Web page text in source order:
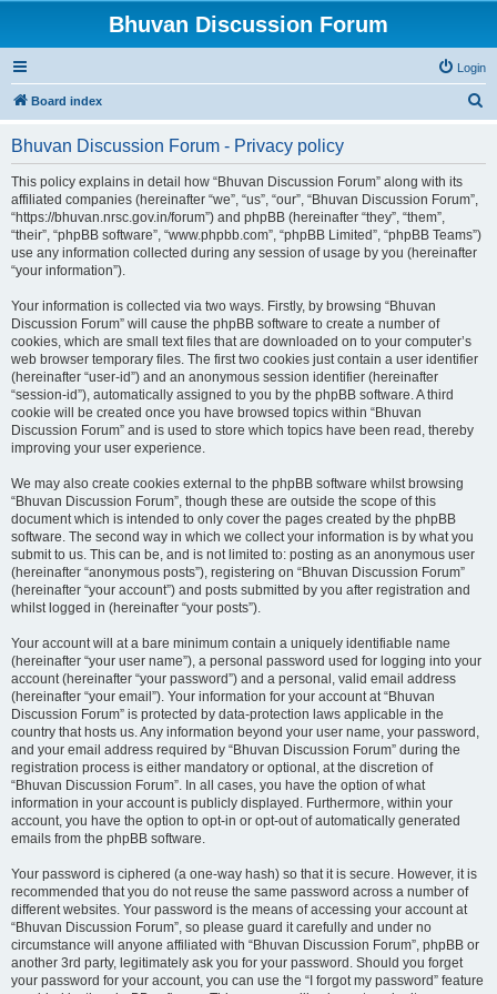
Bhuvan Discussion Forum
Login
Board index
Bhuvan Discussion Forum - Privacy policy
This policy explains in detail how “Bhuvan Discussion Forum” along with its
affiliated companies (hereinafter “we”, “us”, “our”, “Bhuvan Discussion Forum”,
“https://bhuvan.nrsc.gov.in/forum”) and phpBB (hereinafter “they”, “them”,
“their”, “phpBB software”, “www.phpbb.com”, “phpBB Limited”, “phpBB Teams”)
use any information collected during any session of usage by you (hereinafter
“your information”).
Your information is collected via two ways. Firstly, by browsing “Bhuvan
Discussion Forum” will cause the phpBB software to create a number of
cookies, which are small text files that are downloaded on to your computer’s
web browser temporary files. The first two cookies just contain a user identifier
(hereinafter “user-id”) and an anonymous session identifier (hereinafter
“session-id”), automatically assigned to you by the phpBB software. A third
cookie will be created once you have browsed topics within “Bhuvan
Discussion Forum” and is used to store which topics have been read, thereby
improving your user experience.
We may also create cookies external to the phpBB software whilst browsing
“Bhuvan Discussion Forum”, though these are outside the scope of this
document which is intended to only cover the pages created by the phpBB
software. The second way in which we collect your information is by what you
submit to us. This can be, and is not limited to: posting as an anonymous user
(hereinafter “anonymous posts”), registering on “Bhuvan Discussion Forum”
(hereinafter “your account”) and posts submitted by you after registration and
whilst logged in (hereinafter “your posts”).
Your account will at a bare minimum contain a uniquely identifiable name
(hereinafter “your user name”), a personal password used for logging into your
account (hereinafter “your password”) and a personal, valid email address
(hereinafter “your email”). Your information for your account at “Bhuvan
Discussion Forum” is protected by data-protection laws applicable in the
country that hosts us. Any information beyond your user name, your password,
and your email address required by “Bhuvan Discussion Forum” during the
registration process is either mandatory or optional, at the discretion of
“Bhuvan Discussion Forum”. In all cases, you have the option of what
information in your account is publicly displayed. Furthermore, within your
account, you have the option to opt-in or opt-out of automatically generated
emails from the phpBB software.
Your password is ciphered (a one-way hash) so that it is secure. However, it is
recommended that you do not reuse the same password across a number of
different websites. Your password is the means of accessing your account at
“Bhuvan Discussion Forum”, so please guard it carefully and under no
circumstance will anyone affiliated with “Bhuvan Discussion Forum”, phpBB or
another 3rd party, legitimately ask you for your password. Should you forget
your password for your account, you can use the “I forgot my password” feature